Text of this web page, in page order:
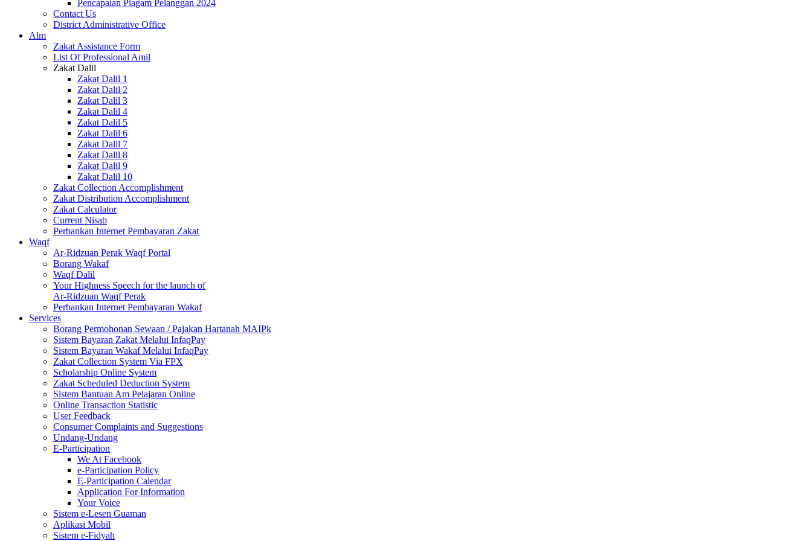
Pencapaian Piagam Pelanggan 2024
Contact Us
District Administrative Office
Alm
Zakat Assistance Form
List Of Professional Amil
Zakat Dalil
Zakat Dalil 1
Zakat Dalil 2
Zakat Dalil 3
Zakat Dalil 4
Zakat Dalil 5
Zakat Dalil 6
Zakat Dalil 7
Zakat Dalil 8
Zakat Dalil 9
Zakat Dalil 10
Zakat Collection Accomplishment
Zakat Distribution Accomplishment
Zakat Calculator
Current Nisab
Perbankan Internet Pembayaran Zakat
Waqf
Ar-Ridzuan Perak Waqf Portal
Borang Wakaf
Waqf Dalil
Your Highness Speech for the launch of
Ar-Ridzuan Waqf Perak
Perbankan Internet Pembayaran Wakaf
Services
Borang Permohonan Sewaan / Pajakan Hartanah MAIPk
Sistem Bayaran Zakat Melalui InfaqPay
Sistem Bayaran Wakaf Melalui InfaqPay
Zakat Collection System Via FPX
Scholarship Online System
Zakat Scheduled Deduction System
Sistem Bantuan Am Pelajaran Online
Online Transaction Statistic
User Feedback
Consumer Complaints and Suggestions
Undang-Undang
E-Participation
We At Facebook
e-Participation Policy
E-Participation Calendar
Application For Information
Your Voice
Sistem e-Lesen Guaman
Aplikasi Mobil
Sistem e-Fidyah